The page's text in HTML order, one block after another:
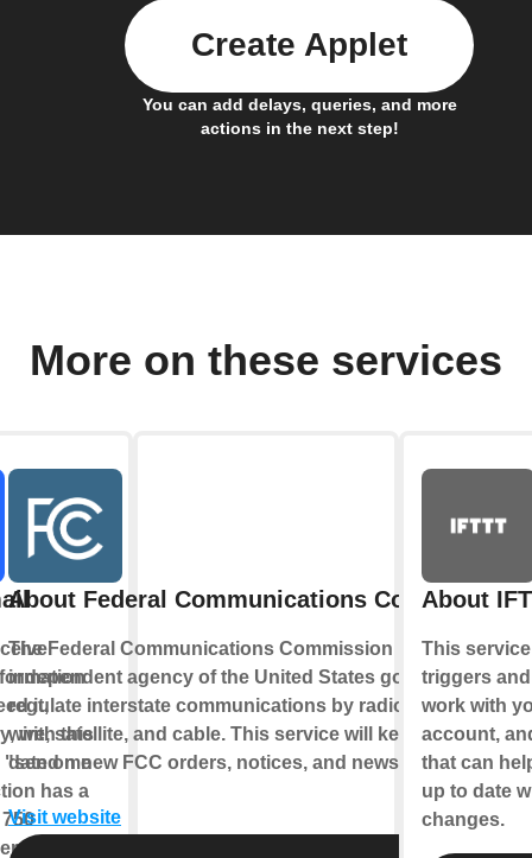
You can add delays, queries, and more
actions in the next step!
Create Applet
More on these services
it,
with this
"send me
has a
day, at
About Federal Communications Commission
The Federal Communications Commission is an
independent agency of the United States government to
regulate interstate communications by radio, television,
wire, satellite, and cable. This service will keep you up-to-
date on new FCC orders, notices, and news.
Visit website
About
This
triggers
work with
account,
that can
up to date
changes.